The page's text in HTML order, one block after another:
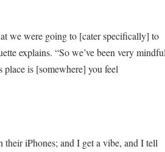
we were going to [cater specifically] to
explains. “So we’ve been very
is [somewhere] you feel
iPhones; and I get a vibe, and I tell